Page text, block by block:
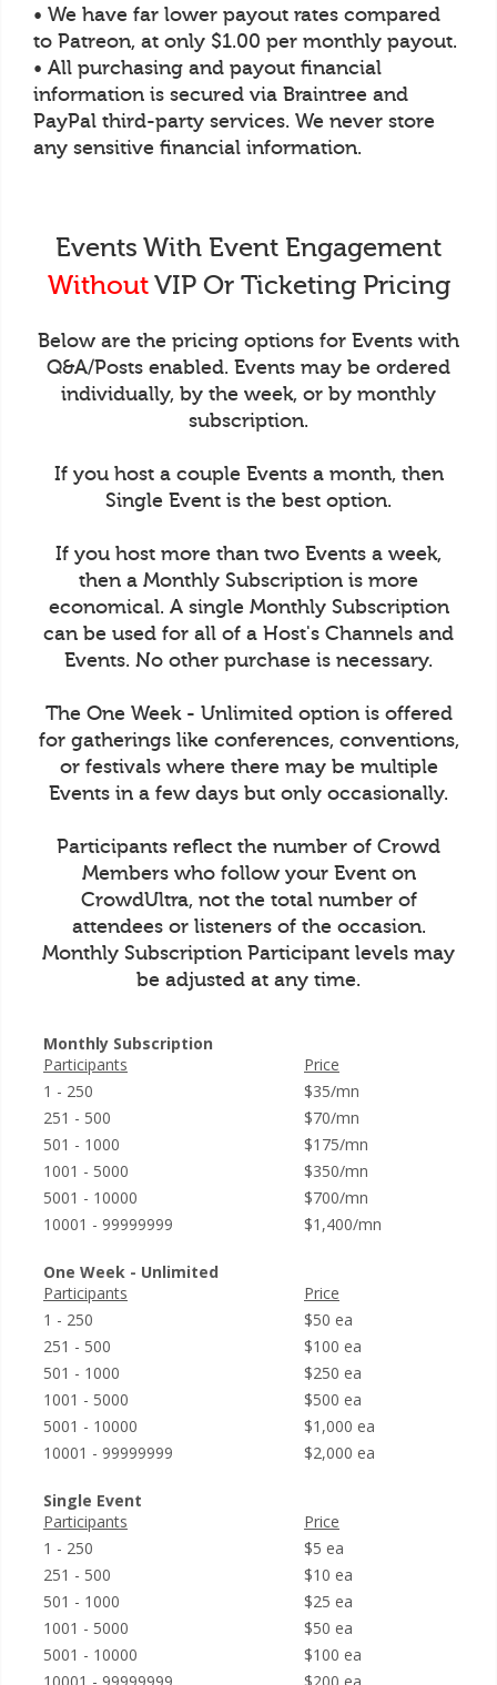
• We have far lower payout rates compared
to Patreon, at only $1.00 per monthly payout.
• All purchasing and payout financial
information is secured via Braintree and
PayPal third-party services. We never store
any sensitive financial information.
Events With Event Engagement
WithoutVIP Or Ticketing Pricing
Below are the pricing options for Events with
Q&A/Posts enabled. Events may be ordered
individually, by the week, or by monthly
subscription.
If you host a couple Events a month, then
Single Event is the best option.
If you host more than two Events a week,
then a Monthly Subscription is more
economical. A single Monthly Subscription
can be used for all of a Host's Channels and
Events. No other purchase is necessary.
The One Week - Unlimited option is offered
for gatherings like conferences, conventions,
or festivals where there may be multiple
Events in a few days but only occasionally.
Participants reflect the number of Crowd
Members who follow your Event on
CrowdUltra, not the total number of
attendees or listeners of the occasion.
Monthly Subscription Participant levels may
be adjusted at any time.
Monthly Subscription
Participants
Price
1 - 250
$35/mn
251 - 500
$70/mn
501 - 1000
$175/mn
1001 - 5000
$350/mn
5001 - 10000
$700/mn
10001 - 99999999
$1,400/mn
One Week - Unlimited
Participants
Price
1 - 250
$50 ea
251 - 500
$100 ea
501 - 1000
$250 ea
1001 - 5000
$500 ea
5001 - 10000
$1,000 ea
10001 - 99999999
$2,000 ea
Single Event
Participants
Price
1 - 250
$5 ea
251 - 500
$10 ea
501 - 1000
$25 ea
1001 - 5000
$50 ea
5001 - 10000
$100 ea